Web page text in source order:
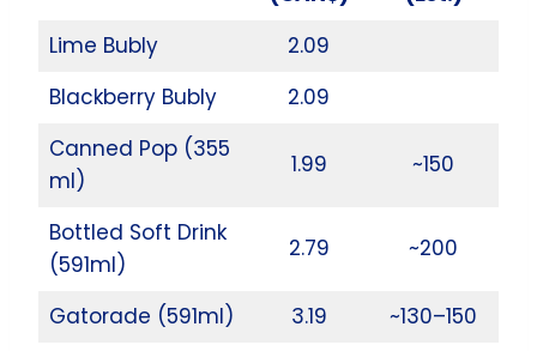
Lime Bubly
2.09
Blackberry Bubly
2.09
Canned Pop (355
ml)
1.99 ~150
Bottled Soft Drink
(591ml)
2.79 ~200
Gatorade (591ml) 3.19
~130–150